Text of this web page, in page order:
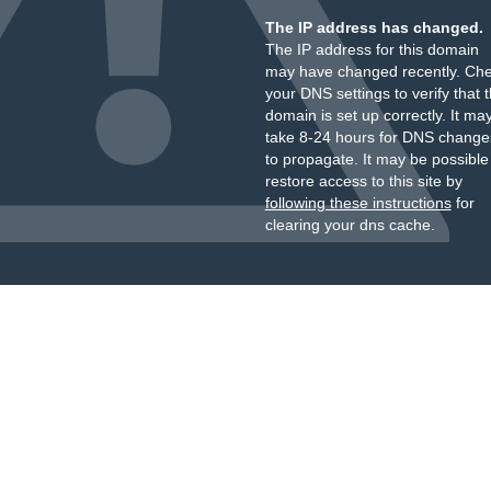
The IP address has changed.
The IP address for this domain
may have changed recently.
your DNS settings to verify that
domain is set up correctly. It
take 8-24 hours for DNS
to propagate. It may be
restore access to this site by
following these instructionsfor
clearing your dns cache.